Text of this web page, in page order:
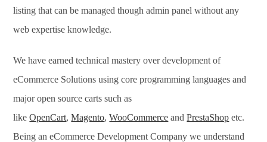
listing that can be managed though admin panel without any
web expertise knowledge.
We have earned technical mastery over development of
eCommerce Solutions using core programming languages and
major open source carts such as
likeOpenCart,Magento,WooCommerce andPrestaShop etc.
Being an eCommerce Development Company we understand